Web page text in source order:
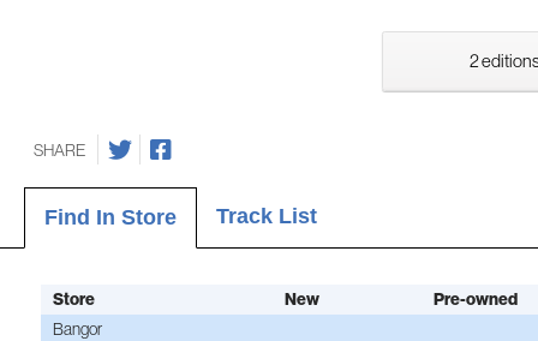
2
SHARE
Find In Store Track List
Store New
Pre-owned
Bangor